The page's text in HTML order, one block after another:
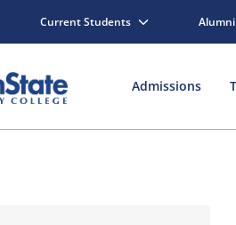
Current Students Alumni
Admissions